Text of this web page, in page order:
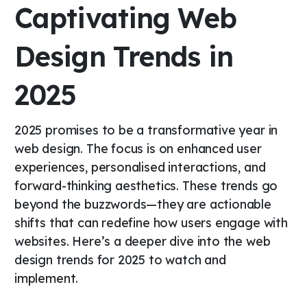
Captivating Web
Design Trends in
2025
2025 promises to be a transformative year in
web design. The focus is on enhanced user
experiences, personalised interactions, and
forward-thinking aesthetics. These trends go
beyond the buzzwords—they are actionable
shifts that can redefine how users engage with
websites. Here’s a deeper dive into the web
design trends for 2025 to watch and
implement.